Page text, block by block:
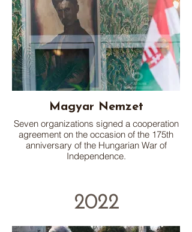
Magyar Nemzet
Seven organizations signed a cooperation
agreement on the occasion of the 175th
anniversary of the Hungarian War of
Independence.
2022